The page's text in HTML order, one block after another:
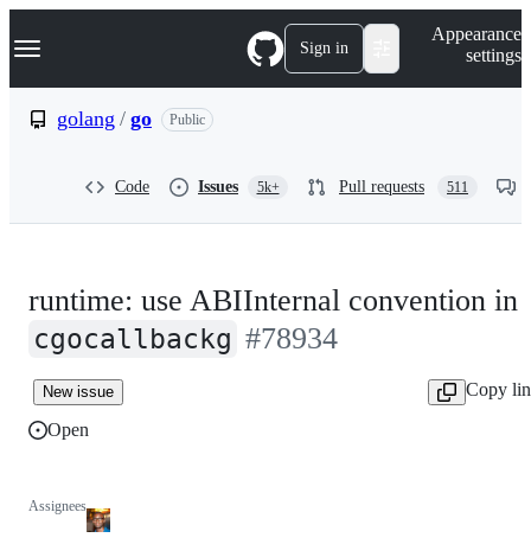
k
p
Navigation Menu Sign in
Appearance
settings
golang / go Public
Code Issues 5k+ Pull requests 511
runtime: use ABIInternal convention in
cgocallbackg #78934
New issue
Copy
Open
Assignees